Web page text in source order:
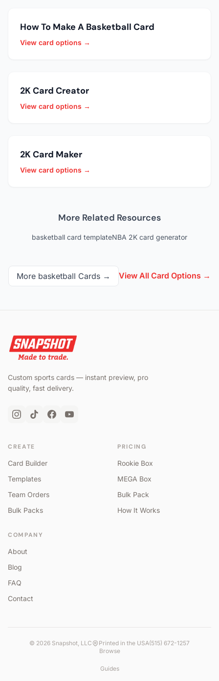
How To Make A Basketball Card
View card options →
2K Card Creator
View card options →
2K Card Maker
View card options →
More Related Resources
basketball card templateNBA 2K card generator
More basketball Cards → View All Card Options →
Custom sports cards — instant preview, pro
quality, fast delivery.
CREATE
Card Builder
Templates
Team Orders
Bulk Packs
PRICING
Rookie Box
MEGA Box
Bulk Pack
How It Works
COMPANY
About
Blog
FAQ
Contact
© 2026 Snapshot, LLC Printed in the USA(515) 672-1257
Browse
Guides